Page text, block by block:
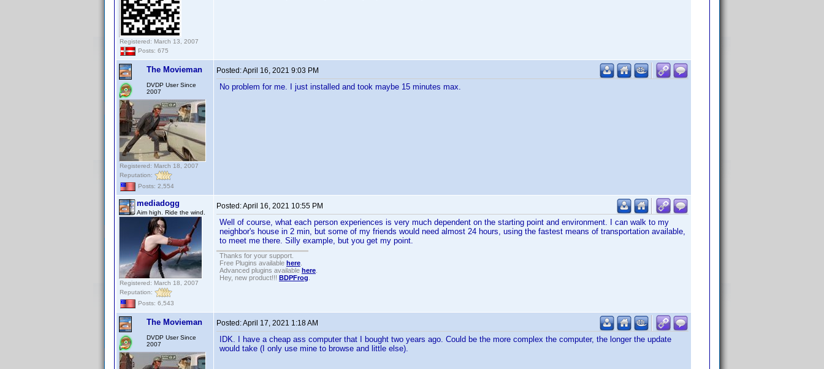
Registered: March 13, 2007
Posts: 675
The Movieman
DVDP User Since
2007
Registered: March 18, 2007
Reputation:
Posts: 2,554
Posted:April 16, 2021 9:03 PM
No problem for me. I just installed and took maybe 15 minutes max.
mediadogg
Aim high. Ride the wind.
Registered: March 18, 2007
Reputation:
Posts: 6,543
Posted:April 16, 2021 10:55 PM
Well of course, what each person experiences is very much dependent on the starting point and environment. I can walk to my
neighbor's house in 2 min, but some of my friends would need almost 24 hours, using the fastest means of transportation available,
to meet me there. Silly example, but you get my point.
Thanks for your support.
Free Plugins available here
Advanced plugins available here
Hey, new product!!! BDPFrog
The Movieman
DVDP User Since
2007
Posted:April 17, 2021 1:18 AM
IDK. I have a cheap ass computer that I bought two years ago. Could be the more complex the computer, the longer the update
would take (I only use mine to browse and little else).